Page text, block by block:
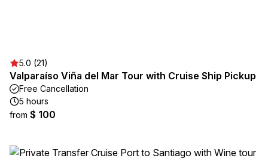
5.0 (21)
Valparaíso Viña del Mar Tour with Cruise Ship Pickup
Free Cancellation
5 hours
from $ 100